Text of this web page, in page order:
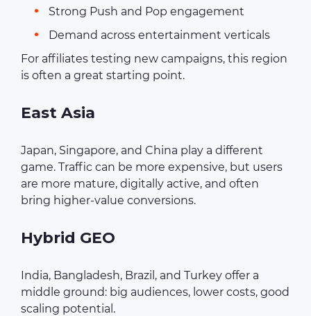
Strong Push and Pop engagement
Demand across entertainment verticals
For affiliates testing new campaigns, this region
is often a great starting point.
East Asia
Japan, Singapore, and China play a different
game. Traffic can be more expensive, but users
are more mature, digitally active, and often
bring higher-value conversions.
Hybrid GEO
India, Bangladesh, Brazil, and Turkey offer a
middle ground: big audiences, lower costs, good
scaling potential.